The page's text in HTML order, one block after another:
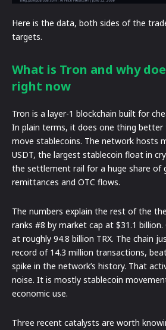
Here is the data, both sides of the
targets.
What is Tron and why
right now
Tron is a layer-1 blockchain built for
In plain terms, it does one thing better
move stablecoins. The network hosts
USDT, the largest stablecoin float in
the settlement rail for a huge share of
remittances and OTC flows.
The numbers explain the rest of the
ranks #8 by market cap at $31.1 billion.
at roughly 94.8 billion TRX. The chain
record of 14.3 million transactions,
spike in the network’s history. That
noise. It is mostly stablecoin
economic use.
Three recent catalysts are worth